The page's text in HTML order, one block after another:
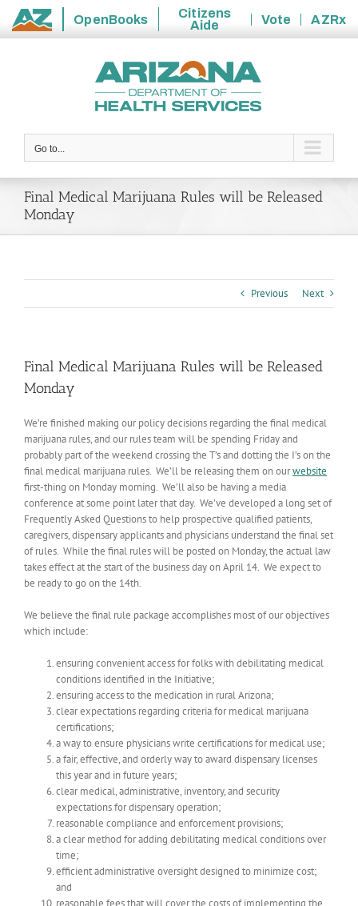
State
OpenBooks
Citizens
Aide
Vote
AZRx
Go to...
Final Medical Marijuana Rules will be Released
Monday
Previous Next
Final Medical Marijuana Rules will be Released
Monday
We’re finished making our policy decisions regarding the final medical
marijuana rules, and our rules team will be spending Friday and
probably part of the weekend crossing the T’s and dotting the I’s on the
final medical marijuana rules. We’ll be releasing them on ourwebsite
first-thing on Monday morning. We’ll also be having a media
conference at some point later that day. We’ve developed a long set of
Frequently Asked Questions to help prospective qualified patients,
caregivers, dispensary applicants and physicians understand the final set
of rules. While the final rules will be posted on Monday, the actual law
takes effect at the start of the business day on April 14. We expect to
be ready to go on the 14th.
We believe the final rule package accomplishes most of our objectives
which include:
ensuring convenient access for folks with debilitating medical
conditions identified in the Initiative;
ensuring access to the medication in rural Arizona;
clear expectations regarding criteria for medical marijuana
certifications;
a way to ensure physicians write certifications for medical use;
a fair, effective, and orderly way to award dispensary licenses
this year and in future years;
clear medical, administrative, inventory, and security
expectations for dispensary operation;
reasonable compliance and enforcement provisions;
a clear method for adding debilitating medical conditions over
time;
efficient administrative oversight designed to minimize cost;
and
reasonable fees that will cover the costs of implementing the